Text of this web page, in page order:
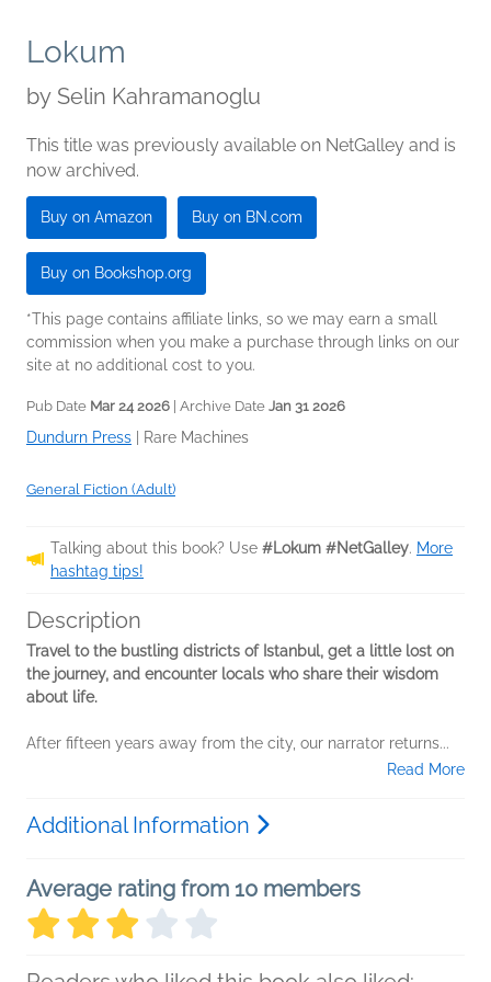
Lokum
by Selin Kahramanoglu
This title was previously available on NetGalley and is
now archived.
Buy on Amazon Buy on BN.com
Buy on Bookshop.org
*This page contains affiliate links, so we may earn a small
commission when you make a purchase through links on our
site at no additional cost to you.
Pub Date Mar 24 2026 | Archive Date Jan 31 2026
Dundurn Press Rare Machines
General Fiction (Adult)
Talking about this book? Use #Lokum #NetGalley. More
hashtag tips!
Description
Travel to the bustling districts of Istanbul, get a little lost on
the journey, and encounter locals who share their wisdom
about life.
After fifteen years away from the city, our narrator returns...
Read More
Additional Information
Average rating from 10 members